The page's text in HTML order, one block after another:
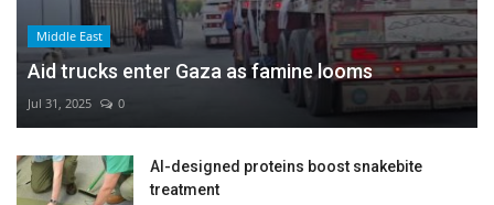
Middle East
Aid trucks enter Gaza as famine looms
Jul 31, 2025 0
AI-designed proteins boost snakebite
treatment